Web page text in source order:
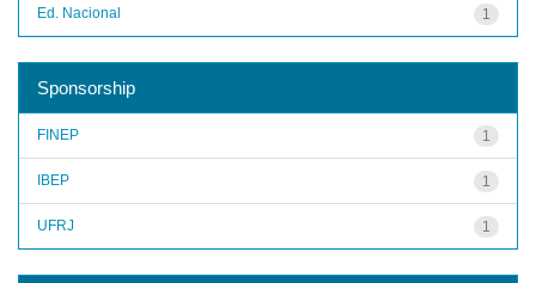
1
Ed. Nacional
Sponsorship
1
FINEP
1
IBEP
1
UFRJ